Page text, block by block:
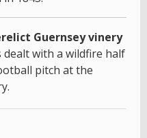
Guernsey vinery
dealt with a wildfire half
pitch at the